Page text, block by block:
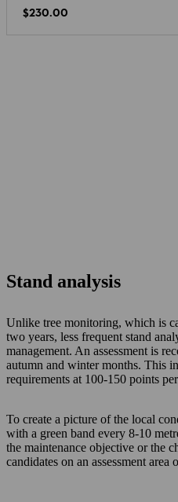
$230.00
Stand analysis
Unlike tree monitoring, which is
two years, less frequent stand
management. An assessment is
autumn and winter months. This
requirements at 100-150 points
To create a picture of the local
with a green band every 8-10
the maintenance objective or the
candidates on an assessment area